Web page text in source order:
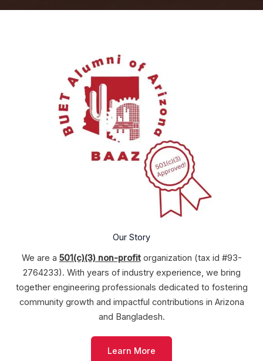
Our Story
We are a 501(c)(3) non-profitorganization (tax id #93-
2764233). With years of industry experience, we bring
together engineering professionals dedicated to fostering
community growth and impactful contributions in Arizona
and Bangladesh.
Learn More